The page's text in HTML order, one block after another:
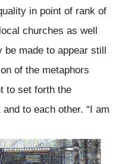
in point of rank of
churches as well
made to appear still
of the metaphors
to set forth the
to each other. “I am